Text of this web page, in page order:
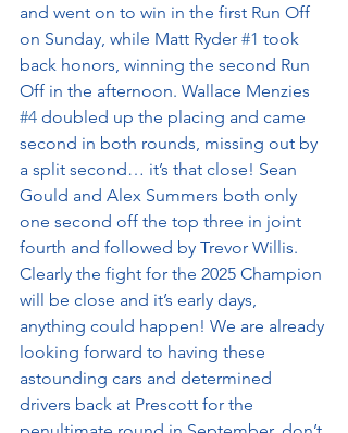
and went on to win in the first Run Off
on Sunday, while Matt Ryder #1 took
back honors, winning the second Run
Off in the afternoon. Wallace Menzies
#4 doubled up the placing and came
second in both rounds, missing out by
a split second… it’s that close! Sean
Gould and Alex Summers both only
one second off the top three in joint
fourth and followed by Trevor Willis.
Clearly the fight for the 2025 Champion
will be close and it’s early days,
anything could happen! We are already
looking forward to having these
astounding cars and determined
drivers back at Prescott for the